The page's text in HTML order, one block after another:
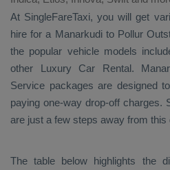
At SingleFareTaxi, you will get
hire for a Manarkudi to Pollur
the popular vehicle models
other Luxury Car Rental.
Service packages are designed
paying one-way drop-off charges.
are just a few steps away from this
The table below highlights the